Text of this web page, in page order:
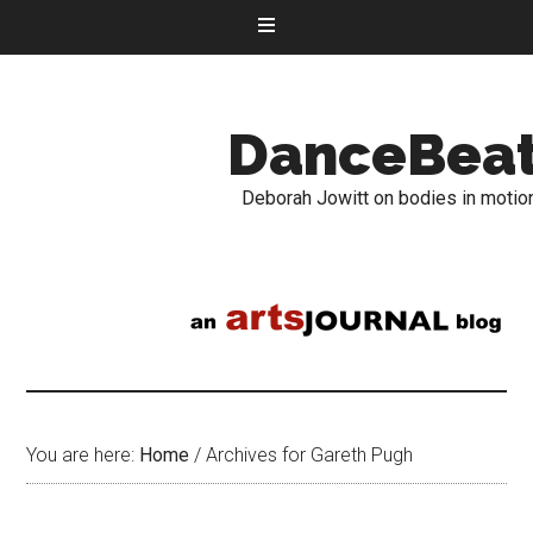
Deborah Jowitt on bodies in
You are here: Home / Archives for Gareth Pugh